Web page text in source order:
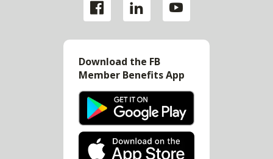
Download the FB
Member Benefits App